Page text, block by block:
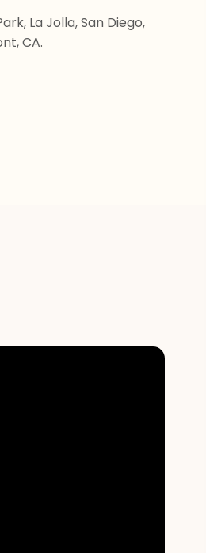
La Jolla, San Diego,
CA.